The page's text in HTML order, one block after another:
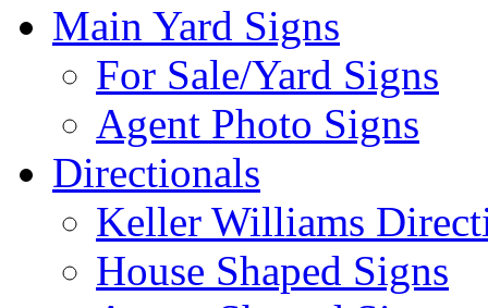
Main Yard Signs
For Sale/Yard Signs
Agent Photo Signs
Directionals
Keller Williams
House Shaped Signs